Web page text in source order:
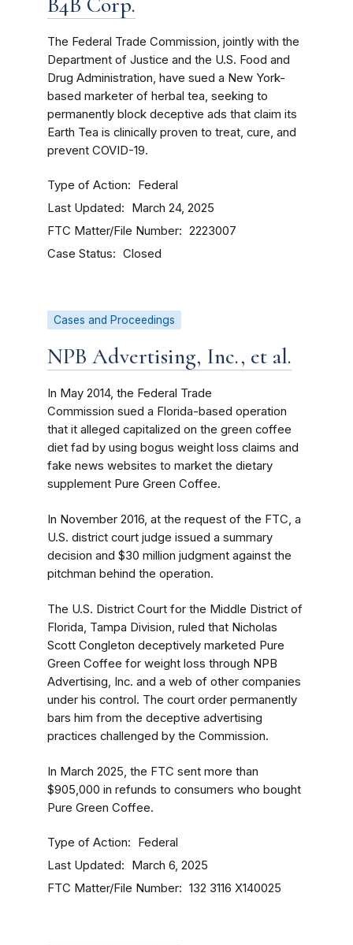
The Federal Trade Commission, jointly with the
Department of Justice and the U.S. Food and
Drug Administration, have sued a New York-
based marketer of herbal tea, seeking to
permanently block deceptive ads that claim its
Earth Tea is clinically proven to treat, cure, and
prevent COVID-19.
Type of Action Federal
Last Updated March 24, 2025
FTC Matter/File Number 2223007
Case Status Closed
Cases and Proceedings
NPB Advertising, Inc., et al.
In May 2014, the Federal Trade
Commission sued a Florida-based operation
that it alleged capitalized on the green coffee
diet fad by using bogus weight loss claims and
fake news websites to market the dietary
supplement Pure Green Coffee.
In November 2016, at the request of the FTC, a
U.S. district court judge issued a summary
decision and $30 million judgment against the
pitchman behind the operation.
The U.S. District Court for the Middle District of
Florida, Tampa Division, ruled that Nicholas
Scott Congleton deceptively marketed Pure
Green Coffee for weight loss through NPB
Advertising, Inc. and a web of other companies
under his control. The court order permanently
bars him from the deceptive advertising
practices challenged by the Commission.
In March 2025, the FTC sent more than
$905,000 in refunds to consumers who bought
Pure Green Coffee.
Type of Action Federal
Last Updated March 6, 2025
FTC Matter/File Number 132 3116 X140025